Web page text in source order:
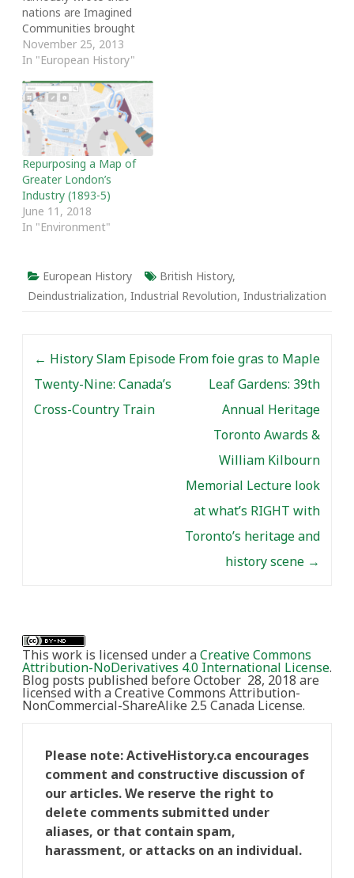
nations are Imagined
Communities brought
together by a vision of
common identity. The
taught and understood
play an important role in
fostering national
commonality. Many
current countries do not
have that sense of
common identity. Such
countries…
November 25, 2013
In "European History"
Repurposing a Map of
Greater London’s
Industry (1893-5)
June 11, 2018
In "Environment"
European History British History,
Deindustrialization, Industrial Revolution, Industrialization
← History Slam Episode
Twenty-Nine: Canada’s
Cross-Country Train
From foie gras to Maple
Leaf Gardens: 39th
Annual Heritage
Toronto Awards &
William Kilbourn
Memorial Lecture look
at what’s RIGHT with
Toronto’s heritage and
history scene →
This work is licensed under aCreative Commons
Attribution-NoDerivatives 4.0 International License.
Blog posts published before October 28, 2018 are
licensed with a Creative Commons Attribution-
NonCommercial-ShareAlike 2.5 Canada License.
Please note: ActiveHistory.ca encourages
comment and constructive discussion of
our articles. We reserve the right to
delete comments submitted under
aliases, or that contain spam,
harassment, or attacks on an individual.